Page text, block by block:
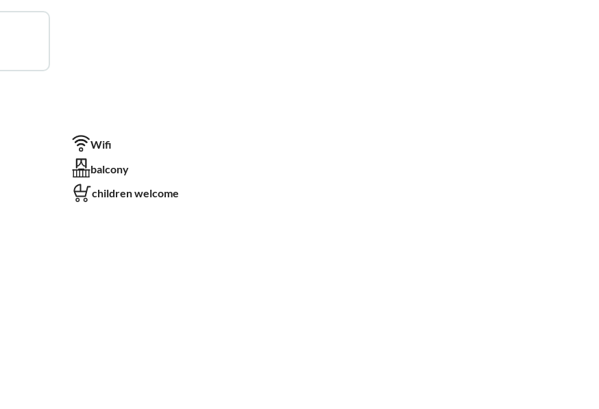
Wifi
balcony
children welcome